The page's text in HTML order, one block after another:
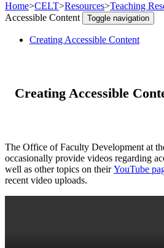
Home>CELT>Resources>Teaching
Accessible Content
Toggle navigation
Creating Accessible Content
Creating Accessible
The Office of Faculty Development at
occasionally provide videos regarding
well as other topics on theirYouTube
recent video uploads.